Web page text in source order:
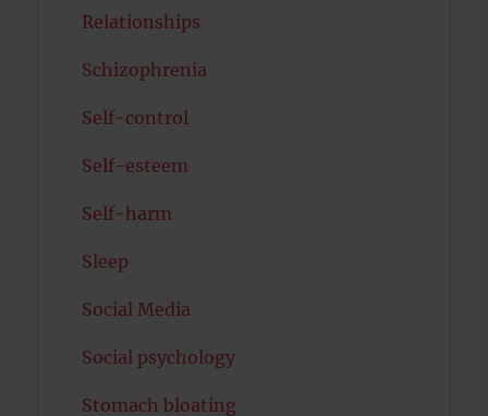
Relationships
Schizophrenia
Self-control
Self-esteem
Self-harm
Sleep
Social Media
Social psychology
Stomach bloating